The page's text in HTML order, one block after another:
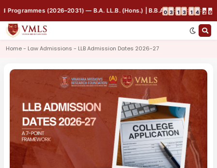
(2026–2031) — B.A. LL.B. (Hons.) | B.B.A. LL.B. (Hons.) |
0 3 : 1 3 : 1 4 : 2 9
Home - Law Admissions - LLB Admission Dates 2026-27